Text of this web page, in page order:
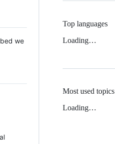
we
Top languages
Loading…
Most used topics
Loading…